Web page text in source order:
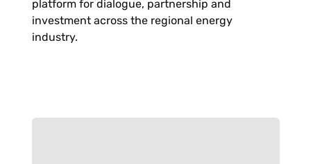
platform for dialogue, partnership and
investment across the regional energy
industry.